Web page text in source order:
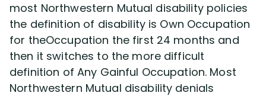
most Northwestern Mutual disability policies
the definition of disability is Own Occupation
for theOccupation the first 24 months and
then it switches to the more difficult
definition of Any Gainful Occupation. Most
Northwestern Mutual disability denials